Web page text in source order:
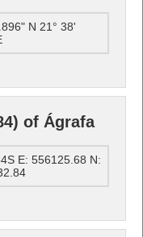
N 21° 38'
of Ágrafa
E: 556125.68 N: